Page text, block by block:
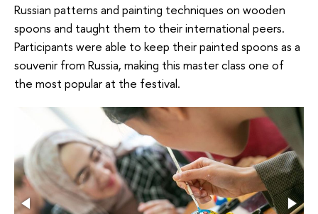
Russian patterns and painting techniques on wooden
spoons and taught them to their international peers.
Participants were able to keep their painted spoons as a
souvenir from Russia, making this master class one of
the most popular at the festival.